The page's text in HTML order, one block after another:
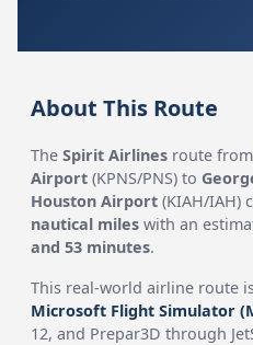
About This Route
TheSpirit Airlines route from
Airport (KPNS/PNS) to
Houston Airport (KIAH/IAH)
nautical miles with an
and 53 minutes.
This real-world airline route
Microsoft Flight Simulator
12, and Prepar3D through